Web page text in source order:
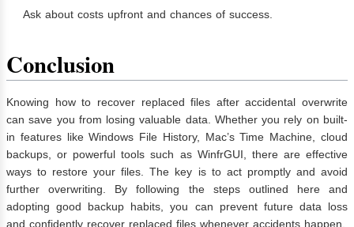
Ask about costs upfront and chances of success.
Conclusion
Knowing how to recover replaced files after accidental overwrite
can save you from losing valuable data. Whether you rely on built-
in features like Windows File History, Mac’s Time Machine, cloud
backups, or powerful tools such as WinfrGUI, there are effective
ways to restore your files. The key is to act promptly and avoid
further overwriting. By following the steps outlined here and
adopting good backup habits, you can prevent future data loss
and confidently recover replaced files whenever accidents happen.